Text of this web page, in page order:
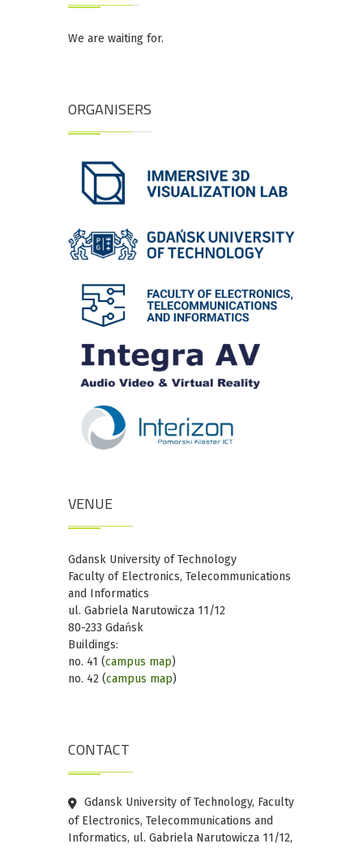
We are waiting for.
ORGANISERS
VENUE
Gdansk University of Technology
Faculty of Electronics, Telecommunications
and Informatics
ul. Gabriela Narutowicza 11/12
80-233 Gdańsk
Buildings:
no. 41 (campus map)
no. 42 (campus map)
CONTACT
Gdansk University of Technology, Faculty
of Electronics, Telecommunications and
Informatics, ul. Gabriela Narutowicza 11/12,